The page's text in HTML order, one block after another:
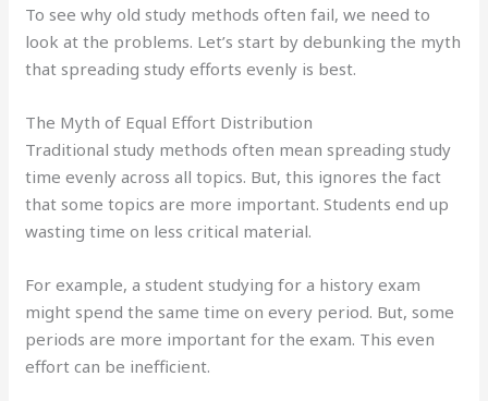
To see why old study methods often fail, we need to
look at the problems. Let’s start by debunking the myth
that spreading study efforts evenly is best.
The Myth of Equal Effort Distribution
Traditional study methods often mean spreading study
time evenly across all topics. But, this ignores the fact
that some topics are more important. Students end up
wasting time on less critical material.
For example, a student studying for a history exam
might spend the same time on every period. But, some
periods are more important for the exam. This even
effort can be inefficient.